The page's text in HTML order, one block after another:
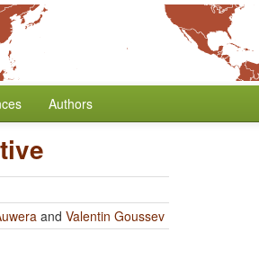
Authors
and Valentin Goussev